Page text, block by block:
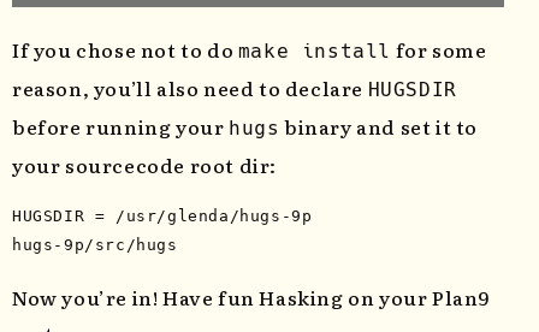
If you chose not to do make install for some
reason, you’ll also need to declare HUGSDIR
before running your hugs binary and set it to
your sourcecode root dir:
HUGSDIR = /usr/glenda/hugs-9p
Now you’re in! Have fun Hasking on your Plan9